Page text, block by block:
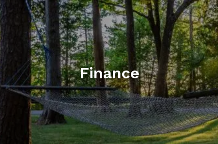
Skip to main content
HOME
ABOUT
MY SERVICES
RESOURCES
CONTACT
Finance